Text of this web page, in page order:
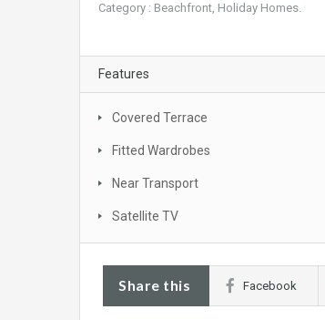
Category : Beachfront, Holiday Homes.
Features
Covered Terrace
Fitted Wardrobes
Near Transport
Satellite TV
Share this Facebook